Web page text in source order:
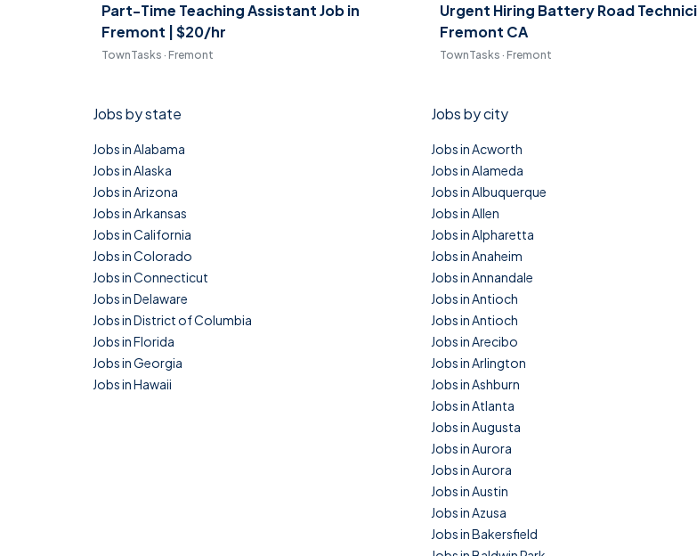
Part-Time Teaching Assistant Job in
Fremont | $20/hr
TownTasks · Fremont
Urgent Hiring Battery Road
Fremont CA
TownTasks · Fremont
Jobs by state
Jobs in Alabama
Jobs in Alaska
Jobs in Arizona
Jobs in Arkansas
Jobs in California
Jobs in Colorado
Jobs in Connecticut
Jobs in Delaware
Jobs in District of Columbia
Jobs in Florida
Jobs in Georgia
Jobs in Hawaii
Jobs by city
Jobs in Acworth
Jobs in Alameda
Jobs in Albuquerque
Jobs in Allen
Jobs in Alpharetta
Jobs in Anaheim
Jobs in Annandale
Jobs in Antioch
Jobs in Antioch
Jobs in Arecibo
Jobs in Arlington
Jobs in Ashburn
Jobs in Atlanta
Jobs in Augusta
Jobs in Aurora
Jobs in Aurora
Jobs in Austin
Jobs in Azusa
Jobs in Bakersfield